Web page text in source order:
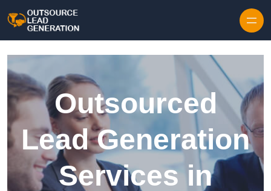
Outsourced
Lead Generation
Services in